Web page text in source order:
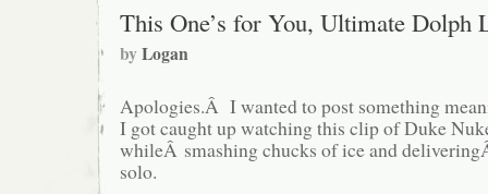
This One’s for You, Ultimate Dolph
byLogan
Apologies.Â I wanted to post something
I got caught up watching this clip of Duke
whileÂ smashing chucks of ice and
solo.